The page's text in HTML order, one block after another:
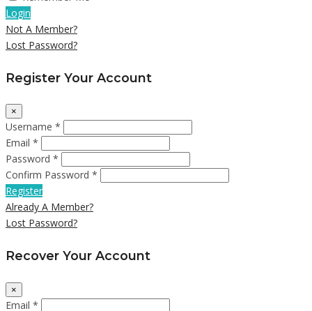
Login
Not A Member?
Lost Password?
Register Your Account
×
Username *
Email *
Password *
Confirm Password *
Register
Already A Member?
Lost Password?
Recover Your Account
×
Email *